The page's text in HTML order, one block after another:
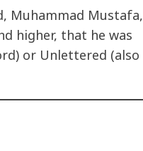
Muhammad Mustafa,
higher, that he was
or Unlettered (also